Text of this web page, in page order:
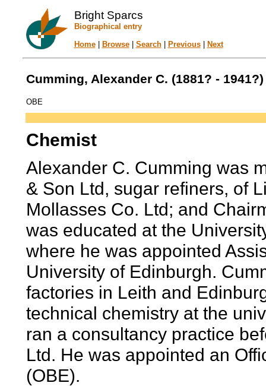
Bright Sparcs
Biographical entry
Home| Browse| Search| Previous| Next
Cumming, Alexander C. (1881? - 1941?)
OBE
Chemist
Alexander C. Cumming was
& Son Ltd, sugar refiners, of
Mollasses Co. Ltd; and
was educated at the
where he was appointed
University of Edinburgh.
factories in Leith and
technical chemistry at the
ran a consultancy practice
Ltd. He was appointed an
(OBE).